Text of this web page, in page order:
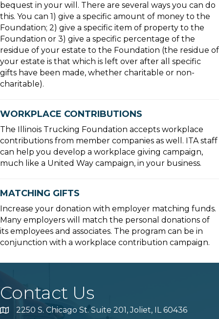
bequest in your will. There are several ways you can do
this. You can 1) give a specific amount of money to the
Foundation; 2) give a specific item of property to the
Foundation or 3) give a specific percentage of the
residue of your estate to the Foundation (the residue of
your estate is that which is left over after all specific
gifts have been made, whether charitable or non-
charitable).
WORKPLACE CONTRIBUTIONS
The Illinois Trucking Foundation accepts workplace
contributions from member companies as well. ITA staff
can help you develop a workplace giving campaign,
much like a United Way campaign, in your business.
MATCHING GIFTS
Increase your donation with employer matching funds.
Many employers will match the personal donations of
its employees and associates. The program can be in
conjunction with a workplace contribution campaign.
Contact Us
Map 2250 S. Chicago St. Suite 201, Joliet, IL 60436